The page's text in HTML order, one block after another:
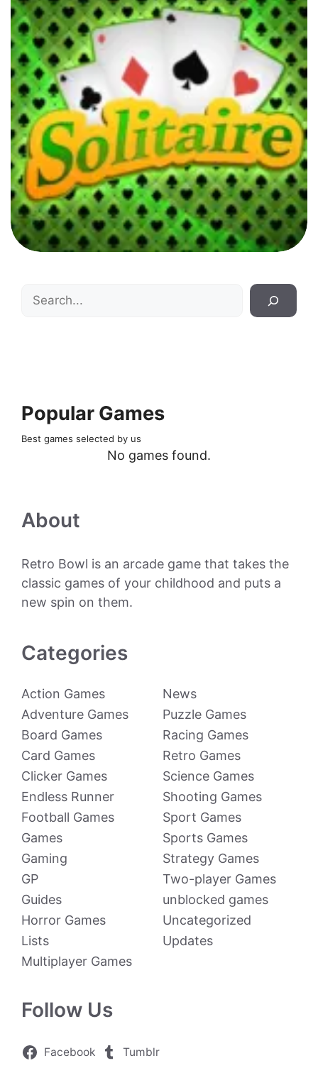
Search
Popular Games
Best games selected by us
No games found.
About
Retro Bowl is an arcade game that takes the
classic games of your childhood and puts a
new spin on them.
Categories
Action Games
Adventure Games
Board Games
Card Games
Clicker Games
Endless Runner
Football Games
Games
Gaming
GP
Guides
Horror Games
Lists
Multiplayer Games
News
Puzzle Games
Racing Games
Retro Games
Science Games
Shooting Games
Sport Games
Sports Games
Strategy Games
Two-player Games
unblocked games
Uncategorized
Updates
Follow Us
Facebook Tumblr